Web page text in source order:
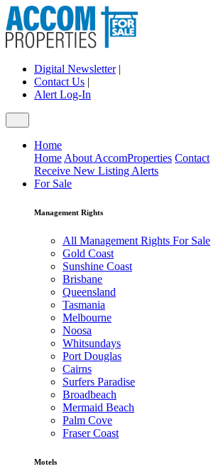
Digital Newsletter|
Contact Us |
Alert Log-In
Home
Home About AccomProperties Contact
Receive New Listing Alerts
For Sale
Management Rights
All Management Rights For Sale
Gold Coast
Sunshine Coast
Brisbane
Queensland
Tasmania
Melbourne
Noosa
Whitsundays
Port Douglas
Cairns
Surfers Paradise
Broadbeach
Mermaid Beach
Palm Cove
Fraser Coast
Motels